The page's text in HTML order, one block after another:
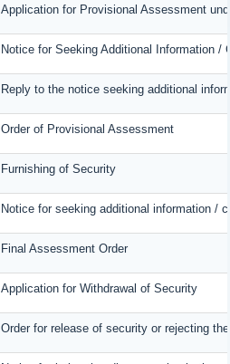
Application for Provisional Assessment
Notice for Seeking Additional Information
Reply to the notice seeking additional
Order of Provisional Assessment
Furnishing of Security
Notice for seeking additional information /
Final Assessment Order
Application for Withdrawal of Security
Order for release of security or rejecting